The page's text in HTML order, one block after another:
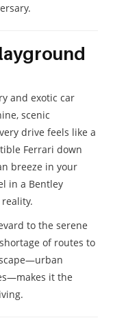
and exotic car
scenic
drive feels like a
Ferrari down
breeze in your
in a Bentley
to the serene
of routes to
it the